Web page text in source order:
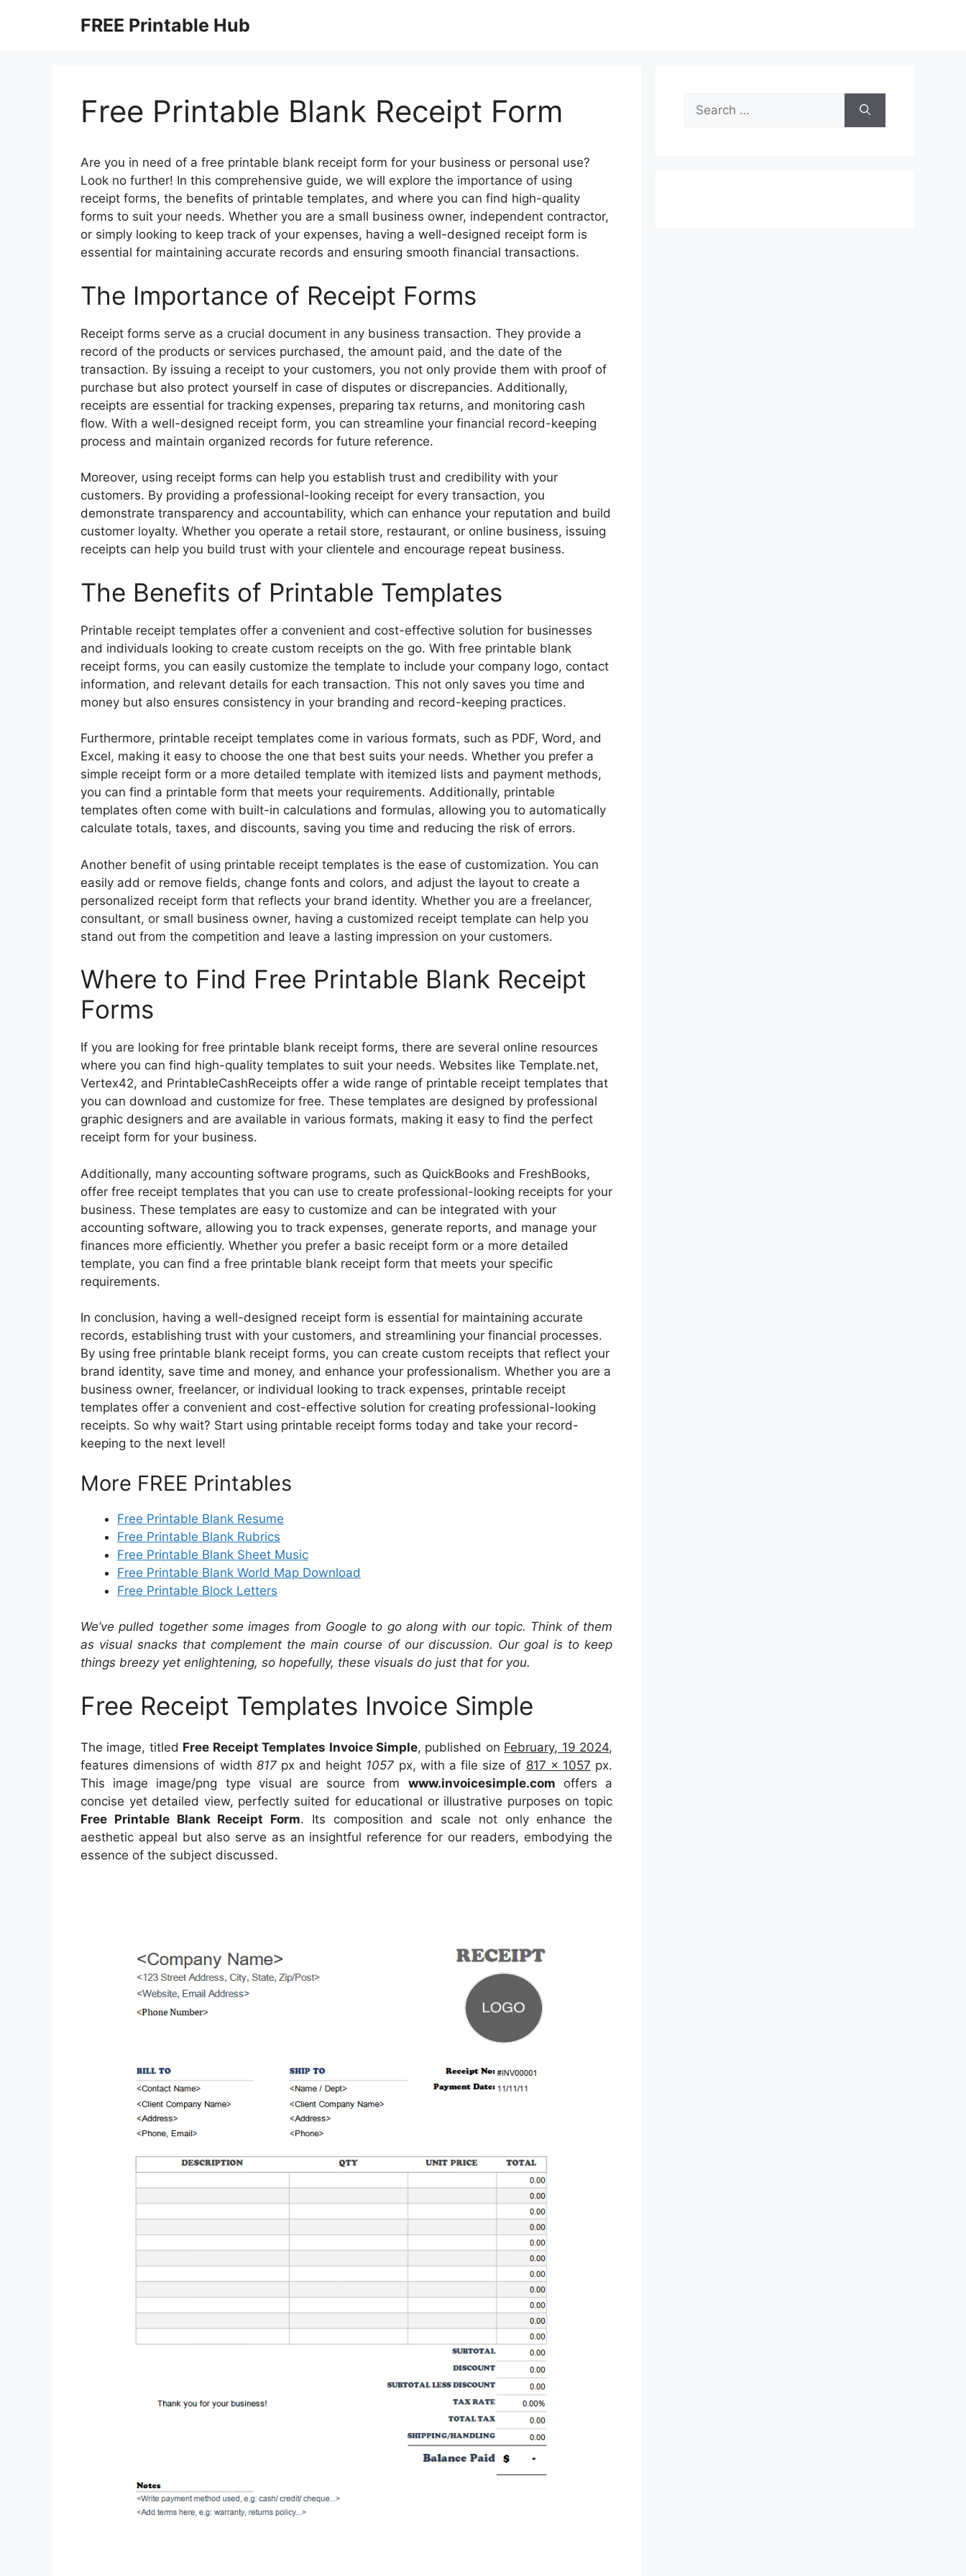
FREE Printable Hub
Free Printable Blank Receipt Form
Are you in need of a free printable blank receipt form for your business or personal use?
Look no further! In this comprehensive guide, we will explore the importance of using
receipt forms, the benefits of printable templates, and where you can find high-quality
forms to suit your needs. Whether you are a small business owner, independent contractor,
or simply looking to keep track of your expenses, having a well-designed receipt form is
essential for maintaining accurate records and ensuring smooth financial transactions.
The Importance of Receipt Forms
Receipt forms serve as a crucial document in any business transaction. They provide a
record of the products or services purchased, the amount paid, and the date of the
transaction. By issuing a receipt to your customers, you not only provide them with proof of
purchase but also protect yourself in case of disputes or discrepancies. Additionally,
receipts are essential for tracking expenses, preparing tax returns, and monitoring cash
flow. With a well-designed receipt form, you can streamline your financial record-keeping
process and maintain organized records for future reference.
Moreover, using receipt forms can help you establish trust and credibility with your
customers. By providing a professional-looking receipt for every transaction, you
demonstrate transparency and accountability, which can enhance your reputation and build
customer loyalty. Whether you operate a retail store, restaurant, or online business, issuing
receipts can help you build trust with your clientele and encourage repeat business.
The Benefits of Printable Templates
Printable receipt templates offer a convenient and cost-effective solution for businesses
and individuals looking to create custom receipts on the go. With free printable blank
receipt forms, you can easily customize the template to include your company logo, contact
information, and relevant details for each transaction. This not only saves you time and
money but also ensures consistency in your branding and record-keeping practices.
Furthermore, printable receipt templates come in various formats, such as PDF, Word, and
Excel, making it easy to choose the one that best suits your needs. Whether you prefer a
simple receipt form or a more detailed template with itemized lists and payment methods,
you can find a printable form that meets your requirements. Additionally, printable
templates often come with built-in calculations and formulas, allowing you to automatically
calculate totals, taxes, and discounts, saving you time and reducing the risk of errors.
Another benefit of using printable receipt templates is the ease of customization. You can
easily add or remove fields, change fonts and colors, and adjust the layout to create a
personalized receipt form that reflects your brand identity. Whether you are a freelancer,
consultant, or small business owner, having a customized receipt template can help you
stand out from the competition and leave a lasting impression on your customers.
Where to Find Free Printable Blank Receipt
Forms
If you are looking for free printable blank receipt forms, there are several online resources
where you can find high-quality templates to suit your needs. Websites like Template.net,
Vertex42, and PrintableCashReceipts offer a wide range of printable receipt templates that
you can download and customize for free. These templates are designed by professional
graphic designers and are available in various formats, making it easy to find the perfect
receipt form for your business.
Additionally, many accounting software programs, such as QuickBooks and FreshBooks,
offer free receipt templates that you can use to create professional-looking receipts for your
business. These templates are easy to customize and can be integrated with your
accounting software, allowing you to track expenses, generate reports, and manage your
finances more efficiently. Whether you prefer a basic receipt form or a more detailed
template, you can find a free printable blank receipt form that meets your specific
requirements.
In conclusion, having a well-designed receipt form is essential for maintaining accurate
records, establishing trust with your customers, and streamlining your financial processes.
By using free printable blank receipt forms, you can create custom receipts that reflect your
brand identity, save time and money, and enhance your professionalism. Whether you are a
business owner, freelancer, or individual looking to track expenses, printable receipt
templates offer a convenient and cost-effective solution for creating professional-looking
receipts. So why wait? Start using printable receipt forms today and take your record-
keeping to the next level!
More FREE Printables
Free Printable Blank Resume
Free Printable Blank Rubrics
Free Printable Blank Sheet Music
Free Printable Blank World Map Download
Free Printable Block Letters
We’ve pulled together some images from Google to go along with our topic. Think of them
as visual snacks that complement the main course of our discussion. Our goal is to keep
things breezy yet enlightening, so hopefully, these visuals do just that for you.
Free Receipt Templates Invoice Simple
The image, titled Free Receipt Templates Invoice Simple, published on February, 19 2024,
features dimensions of width 817px and height 1057 px, with a file size of 817 x 1057 px.
This image image/png type visual are source from www.invoicesimple.com offers a
concise yet detailed view, perfectly suited for educational or illustrative purposes on topic
Free Printable Blank Receipt Form. Its composition and scale not only enhance the
aesthetic appeal but also serve as an insightful reference for our readers, embodying the
essence of the subject discussed.
Search
for: